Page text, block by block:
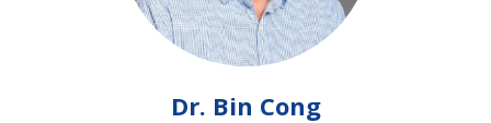
Dr. Bin Cong